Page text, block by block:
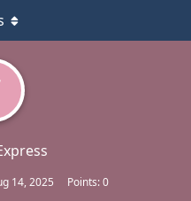
14, 2025 Points:0